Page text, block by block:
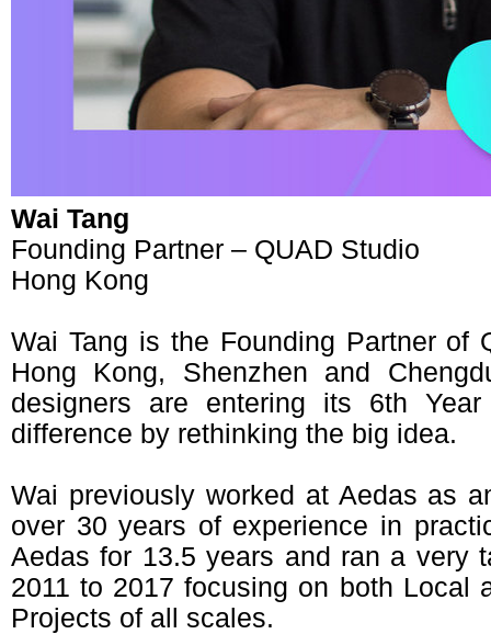
Wai Tang
Founding Partner – QUAD Studio
Hong Kong
Wai Tang is the Founding Partner of
Hong Kong, Shenzhen and
designers are entering its 6th
difference by rethinking the big idea.
Wai previously worked at Aedas as
over 30 years of experience in
Aedas for 13.5 years and ran a very
2011 to 2017 focusing on both Local
Projects of all scales.